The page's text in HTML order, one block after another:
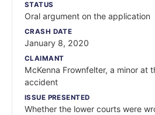
STATUS
Oral argument on the application
CRASH DATE
January 8, 2020
CLAIMANT
McKenna Frownfelter, a minor at
accident
ISSUE PRESENTED
Whether the lower courts were